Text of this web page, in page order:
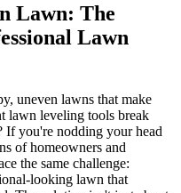
Lawn: The
Lawn
uneven lawns that make
lawn leveling tools break
If you're nodding your head
of homeowners and
the same challenge:
looking lawn that